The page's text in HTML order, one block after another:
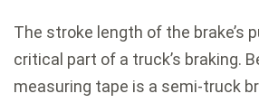
The stroke length of the brake’s
critical part of a truck’s braking.
measuring tape is a semi-truck